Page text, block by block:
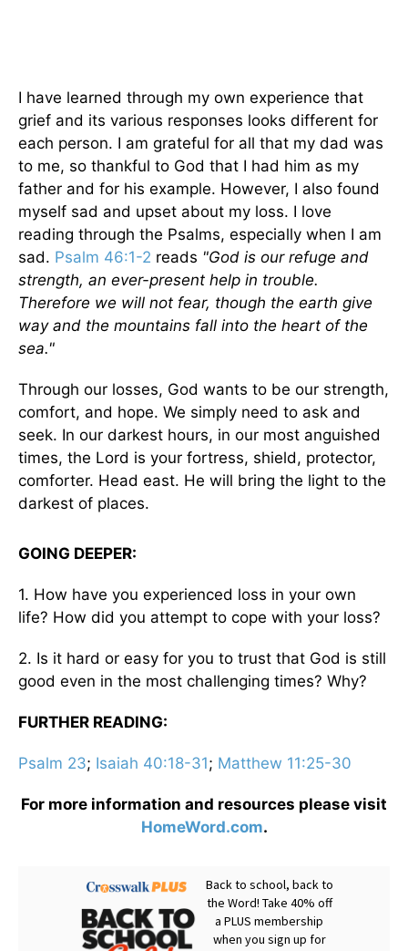
I have learned through my own experience that
grief and its various responses looks different for
each person. I am grateful for all that my dad was
to me, so thankful to God that I had him as my
father and for his example. However, I also found
myself sad and upset about my loss. I love
reading through the Psalms, especially when I am
sad. Psalm 46:1-2 reads "God is our refuge and
strength, an ever-present help in trouble.
Therefore we will not fear, though the earth give
way and the mountains fall into the heart of the
sea."
Through our losses, God wants to be our strength,
comfort, and hope. We simply need to ask and
seek. In our darkest hours, in our most anguished
times, the Lord is your fortress, shield, protector,
comforter. Head east. He will bring the light to the
darkest of places.
GOING DEEPER:
1. How have you experienced loss in your own
life? How did you attempt to cope with your loss?
2. Is it hard or easy for you to trust that God is still
good even in the most challenging times? Why?
FURTHER READING:
Psalm 23; Isaiah 40:18-31; Matthew 11:25-30
For more information and resources please visit
HomeWord.com.